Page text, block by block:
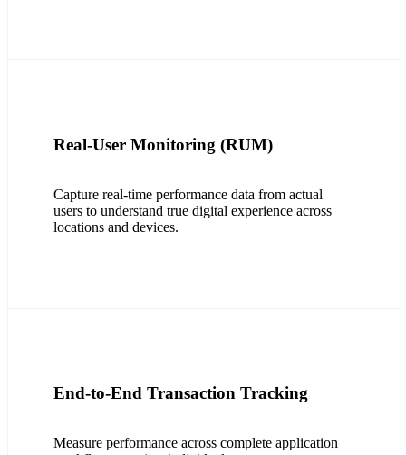
Real-User Monitoring (RUM)
Capture real-time performance data from actual
users to understand true digital experience across
locations and devices.
End-to-End Transaction Tracking
Measure performance across complete application